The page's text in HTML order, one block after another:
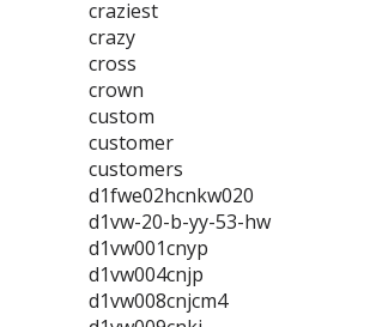
craziest
crazy
cross
crown
custom
customer
customers
d1fwe02hcnkw020
d1vw-20-b-yy-53-hw
d1vw001cnyp
d1vw004cnjp
d1vw008cnjcm4